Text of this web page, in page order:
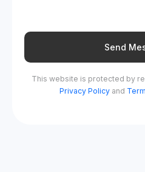
Send
This website is protected by
Privacy Policyand